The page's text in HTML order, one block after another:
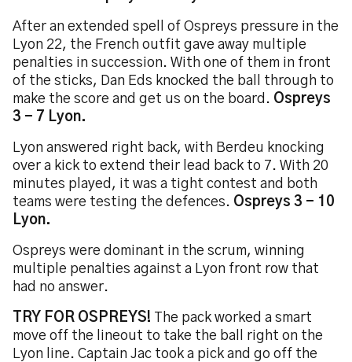
After an extended spell of Ospreys pressure in the
Lyon 22, the French outfit gave away multiple
penalties in succession. With one of them in front
of the sticks, Dan Eds knocked the ball through to
make the score and get us on the board. Ospreys
3 - 7 Lyon.
Lyon answered right back, with Berdeu knocking
over a kick to extend their lead back to 7. With 20
minutes played, it was a tight contest and both
teams were testing the defences. Ospreys 3 - 10
Lyon.
Ospreys were dominant in the scrum, winning
multiple penalties against a Lyon front row that
had no answer.
TRY FOR OSPREYS! The pack worked a smart
move off the lineout to take the ball right on the
Lyon line. Captain Jac took a pick and go off the